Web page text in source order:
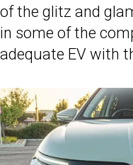
of the glitz and
in some of the
adequate EV with